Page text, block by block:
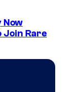
Now
Join Rare